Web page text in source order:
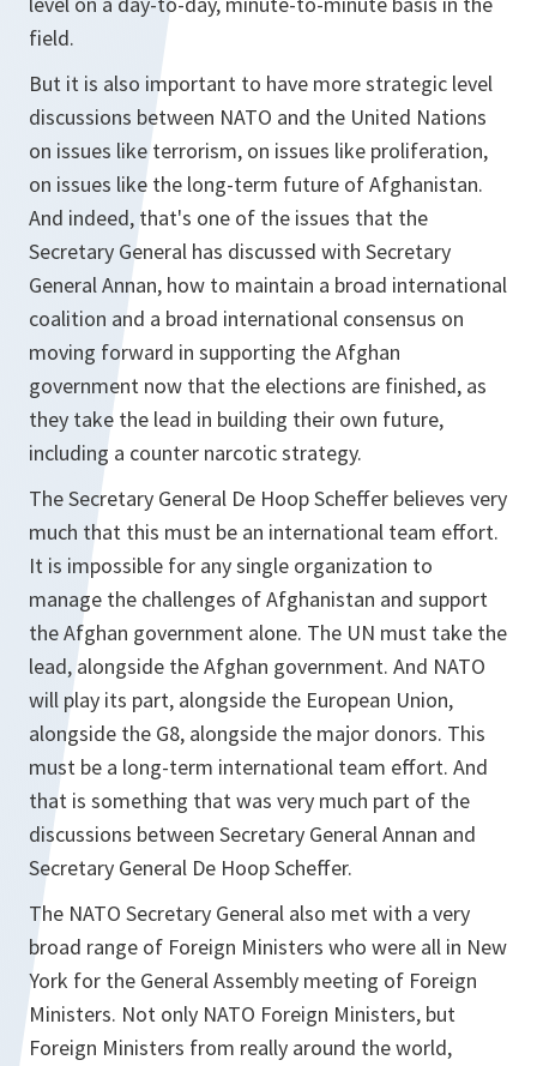
field.
But it is also important to have more strategic level
discussions between NATO and the United Nations
on issues like terrorism, on issues like proliferation,
on issues like the long-term future of Afghanistan.
And indeed, that's one of the issues that the
Secretary General has discussed with Secretary
General Annan, how to maintain a broad international
coalition and a broad international consensus on
moving forward in supporting the Afghan
government now that the elections are finished, as
they take the lead in building their own future,
including a counter narcotic strategy.
The Secretary General De Hoop Scheffer believes very
much that this must be an international team effort.
It is impossible for any single organization to
manage the challenges of Afghanistan and support
the Afghan government alone. The UN must take the
lead, alongside the Afghan government. And NATO
will play its part, alongside the European Union,
alongside the G8, alongside the major donors. This
must be a long-term international team effort. And
that is something that was very much part of the
discussions between Secretary General Annan and
Secretary General De Hoop Scheffer.
The NATO Secretary General also met with a very
broad range of Foreign Ministers who were all in New
York for the General Assembly meeting of Foreign
Ministers. Not only NATO Foreign Ministers, but
Foreign Ministers from really around the world,